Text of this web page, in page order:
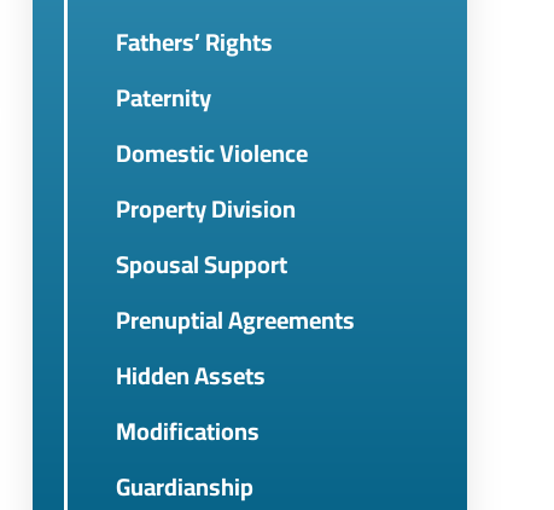
Fathers’ Rights
Paternity
Domestic Violence
Property Division
Spousal Support
Prenuptial Agreements
Hidden Assets
Modifications
Guardianship